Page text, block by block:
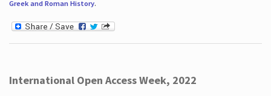
Greek and Roman History.
International Open Access Week, 2022